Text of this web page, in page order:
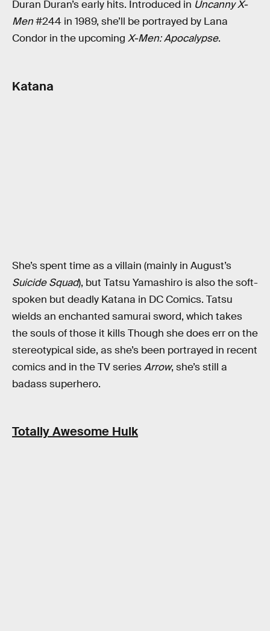
Duran Duran’s early hits. Introduced in Uncanny X-
Men#244 in 1989, she’ll be portrayed by Lana
Condor in the upcoming X-Men: Apocalypse.
Katana
She’s spent time as a villain (mainly in August’s
Suicide Squad), but Tatsu Yamashiro is also the soft-
spoken but deadly Katana in DC Comics. Tatsu
wields an enchanted samurai sword, which takes
the souls of those it kills Though she does err on the
stereotypical side, as she’s been portrayed in recent
comics and in the TV seriesArrow, she’s still a
badass superhero.
Totally Awesome Hulk